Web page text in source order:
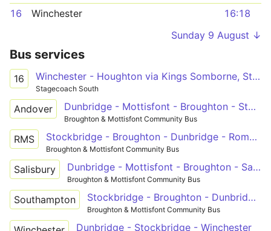
16
Winchester
16:18
Sunday 9 August ↓
Bus services
16 Winchester - Houghton via Kings Somborne, Stockbridge and Broughton
Stagecoach South
Andover Dunbridge - Mottisfont - Broughton - Stockbridge - Andover
Broughton & Mottisfont Community Bus
RMS Stockbridge - Broughton - Dunbridge - Romsey
Broughton & Mottisfont Community Bus
Salisbury Dunbridge - Mottisfont - Broughton - Salisbury
Broughton & Mottisfont Community Bus
Southampton Stockbridge - Broughton - Dunbridge - Timsbury - Southampton
Broughton & Mottisfont Community Bus
Dunbridge - Stockbridge - Winchester